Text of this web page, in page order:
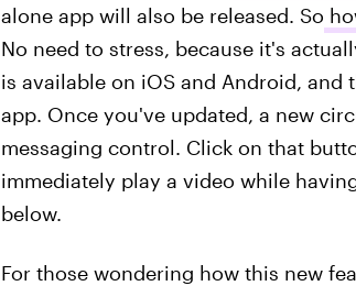
alone app will also be released. So
No need to stress, because it's
is available on iOS and Android,
app. Once you've updated, a new
messaging control. Click on that
immediately play a video while
below.
For those wondering how this new